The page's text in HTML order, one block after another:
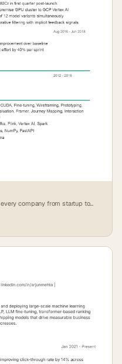
every company from startup to